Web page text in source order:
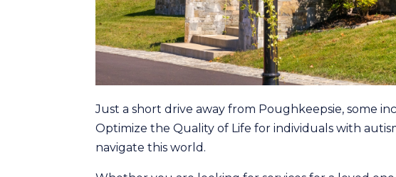
Just a short drive away from Poughkeepsie, some
Optimize the Quality of Life for individuals with
navigate this world.